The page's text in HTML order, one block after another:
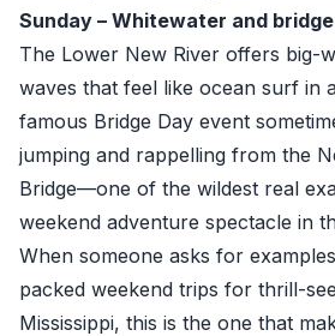
Sunday – Whitewater and
The Lower New River offers big-
waves that feel like ocean surf in
famous Bridge Day event
jumping and rappelling from the
Bridge—one of the wildest real
weekend adventure spectacle in
When someone asks for
packed weekend trips for thrill-
Mississippi, this is the one that